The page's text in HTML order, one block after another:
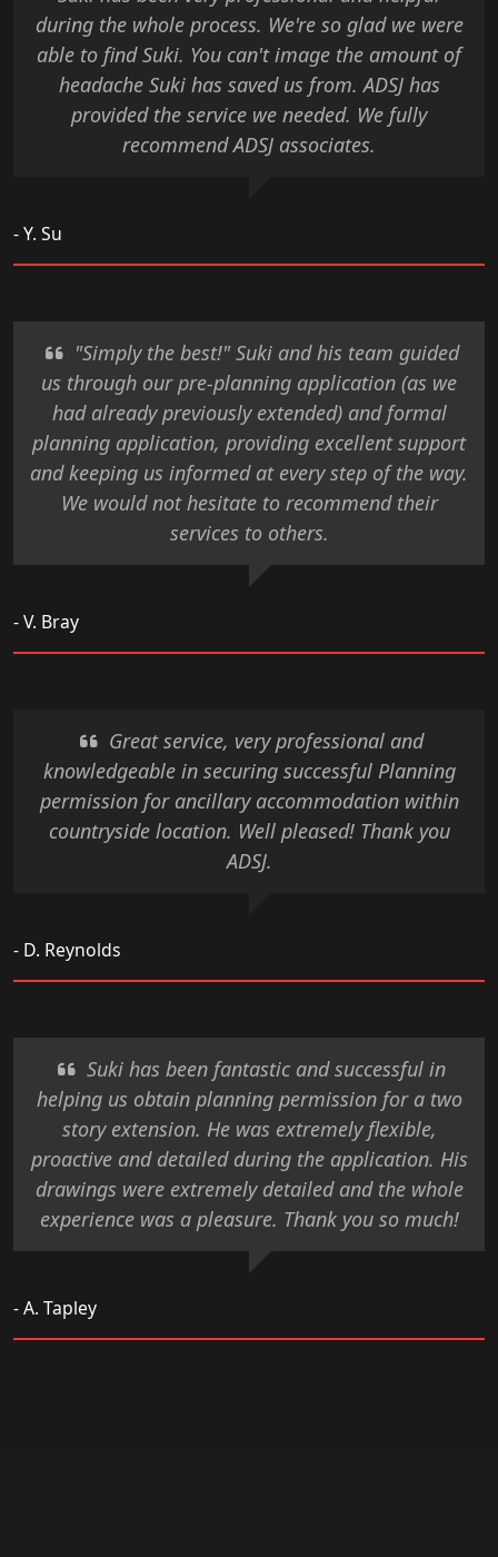
during the whole process. We're so glad we were
able to find Suki. You can't image the amount of
headache Suki has saved us from. ADSJ has
provided the service we needed. We fully
recommend ADSJ associates.
- Y. Su
"Simply the best!" Suki and his team guided
us through our pre-planning application (as we
had already previously extended) and formal
planning application, providing excellent support
and keeping us informed at every step of the way.
We would not hesitate to recommend their
services to others.
- V. Bray
Great service, very professional and
knowledgeable in securing successful Planning
permission for ancillary accommodation within
countryside location. Well pleased! Thank you
ADSJ.
- D. Reynolds
Suki has been fantastic and successful in
helping us obtain planning permission for a two
story extension. He was extremely flexible,
proactive and detailed during the application. His
drawings were extremely detailed and the whole
experience was a pleasure. Thank you so much!
- A. Tapley